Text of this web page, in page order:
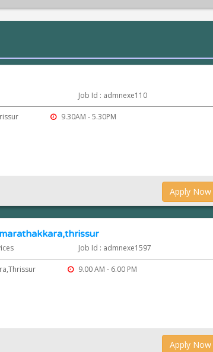
Job Id : admnexe110
9.30AM - 5.30PM
Apply Now
Job Id : admnexe1597
9.00 AM - 6.00 PM
Apply Now